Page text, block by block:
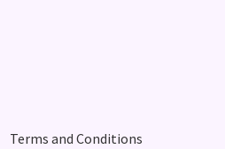
Terms and Conditions